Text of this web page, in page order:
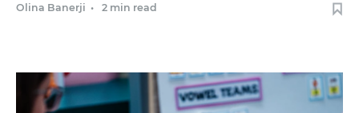
Olina Banerji • 2 min read